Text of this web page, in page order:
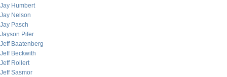
Jay Humbert
Jay Nelson
Jay Pasch
Jayson Pifer
Jeff Baatenberg
Jeff Beckwith
Jeff Rollert
Jeff Sasmor